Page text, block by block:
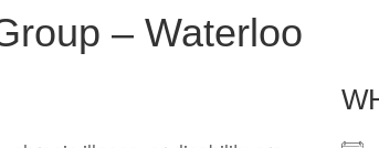
– Waterloo